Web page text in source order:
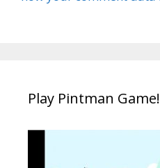
Play Pintman Game!